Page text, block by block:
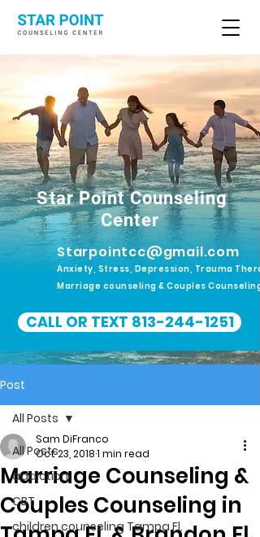
Star Point Counseling
Center
Starpointcc@gmail.com
Anxiety, Stress, Depression, Trauma
Marriage counseling & Couples Counseling
CALL OR TEXT 813-244-1251
Post
All Posts
addiction
CBT
children counseling Tampa Fl.
All Posts
Marriage Counseling &
Couples Counseling in
Sam DiFranco
Oct 23, 20181 min read